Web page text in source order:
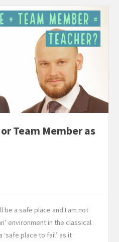
Team Member as
be a safe place and I am not
environment in the classical
‘safe place to fail’ as it